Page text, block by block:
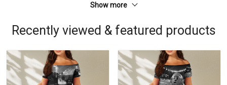
Show more
Recently viewed & featured products